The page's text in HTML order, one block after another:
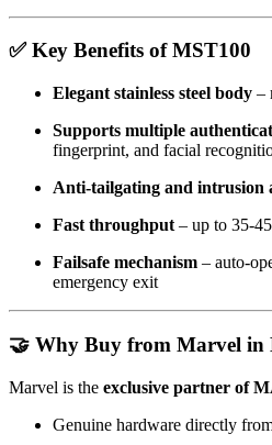
✅Key Benefits of MST100
Elegant stainless steel body –
Supports multiple
fingerprint, and facial
Anti-tailgating and intrusion
Fast throughput – up to 35-
Failsafe mechanism – auto-
emergency exit
🤝 Why Buy from Marvel in
Marvel is the exclusive partner of
Genuine hardware directly